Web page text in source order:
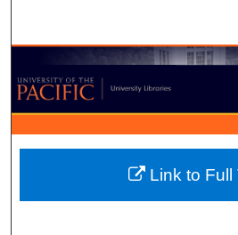
Browse
My
About
Digital
Link to Full